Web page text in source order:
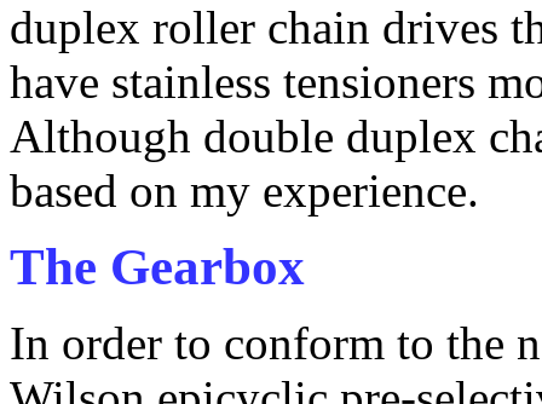
duplex roller chain drives
have stainless tensioners
Although double duplex
based on my experience.
The Gearbox
In order to conform to the